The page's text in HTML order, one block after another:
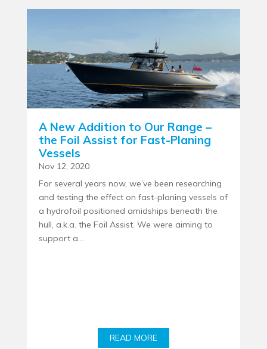
A New Addition to Our Range –
the Foil Assist for Fast-Planing
Vessels
Nov 12, 2020
For several years now, we’ve been researching
and testing the effect on fast-planing vessels of
a hydrofoil positioned amidships beneath the
hull, a.k.a. the Foil Assist. We were aiming to
support a...
READ MORE